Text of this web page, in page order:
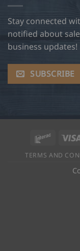
Stay connected
notified about
business updates!
SUBSCRIBE
Interac
TERMS AND